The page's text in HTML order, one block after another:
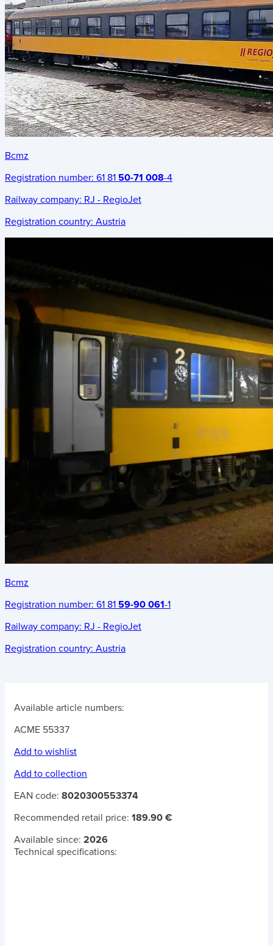
Bcmz
Registration number: 61 81 50-71 008-4
Railway company: RJ - RegioJet
Registration country: Austria
Bcmz
Registration number: 61 81 59-90 061-1
Railway company: RJ - RegioJet
Registration country: Austria
Available article numbers:
ACME 55337
Add to wishlist
Add to collection
EAN code: 8020300553374
Recommended retail price: 189.90 €
Available since: 2026
Technical specifications: